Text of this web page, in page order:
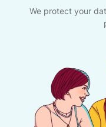
We protect your